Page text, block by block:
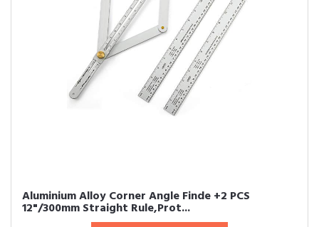
Aluminium Alloy Corner Angle Finde +2 PCS
12"/300mm Straight Rule,Prot...